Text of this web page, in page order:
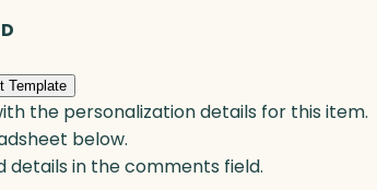
Template
the personalization details for this item.
below.
details in the comments field.